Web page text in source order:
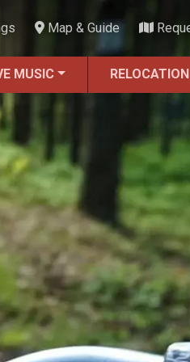
Map & Guide
MUSIC RELOCATION